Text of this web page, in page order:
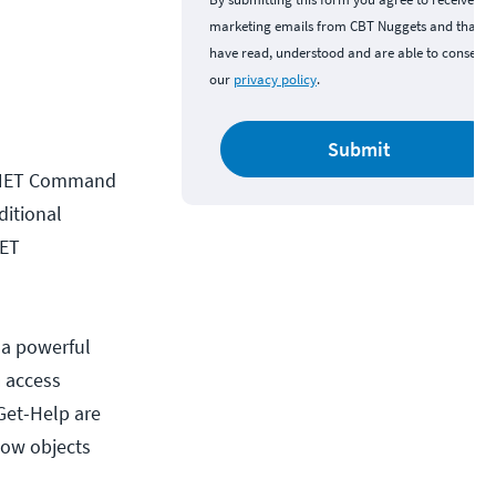
Command
powerful
Help are
objects
marketing emails from CBT Nuggets and that
have read, understood and are able to consent
our privacy policy.
Submit